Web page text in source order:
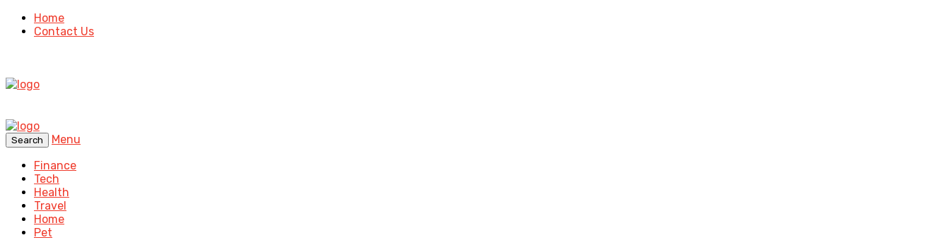
Home
Contact Us
Search
Menu
Finance
Tech
Health
Travel
Home
Pet